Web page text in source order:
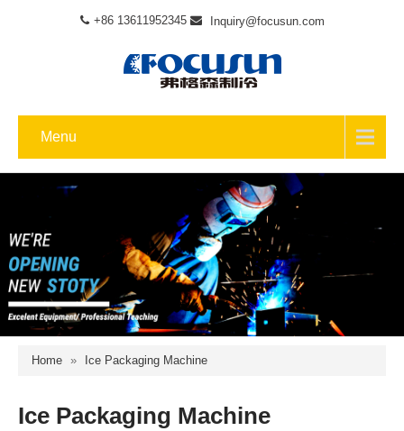
+86 13611952345 Inquiry@focusun.com
Menu
Home » Ice Packaging Machine
Ice Packaging Machine